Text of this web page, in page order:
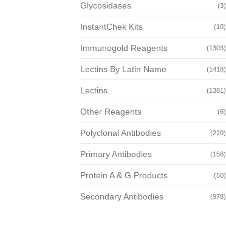
Glycosidases (3)
InstantChek Kits (10)
Immunogold Reagents (1303)
Lectins By Latin Name (1418)
Lectins (1381)
Other Reagents (6)
Polyclonal Antibodies (220)
Primary Antibodies (156)
Protein A & G Products (50)
Secondary Antibodies (978)